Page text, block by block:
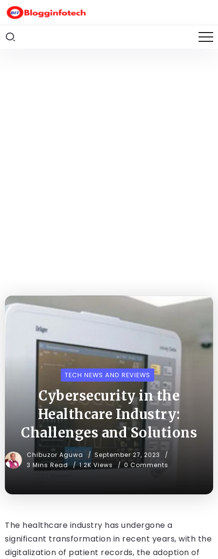
TECH NEWS AND REVIEWS
Cybersecurity in the
Healthcare Industry:
Challenges and Solutions
Chibuzor Aguwa
September 27, 2023
3 Mins Read
1.2K Views 0 Comments
The healthcare industry has undergone a
significant transformation in recent years, with the
digitalization of patient records, the adoption of